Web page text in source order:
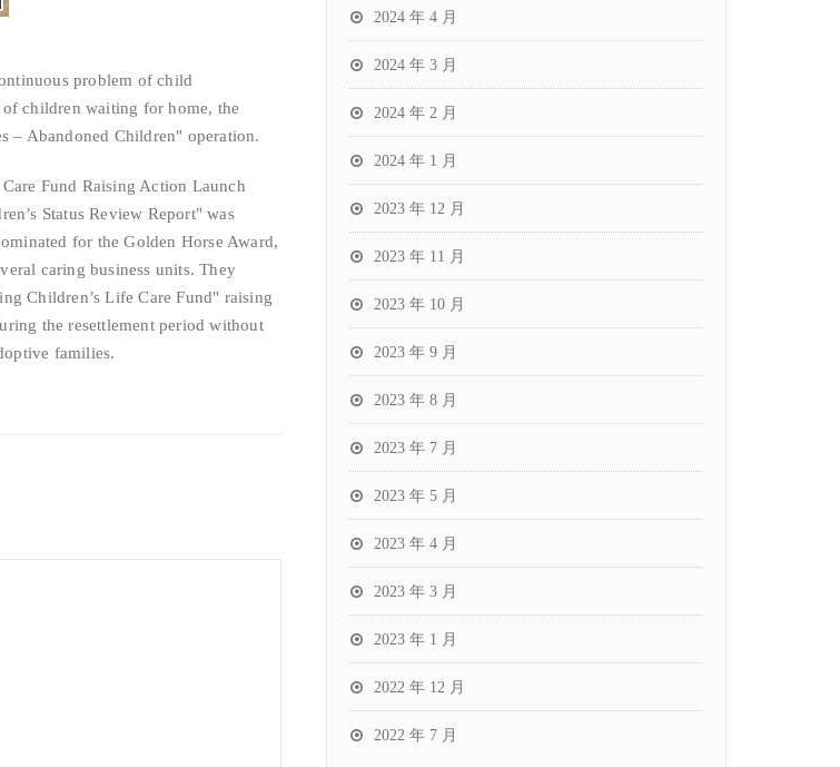
problem of child
children waiting for home, the
– Abandoned Children" operation.
Fund Raising Action Launch
Status Review Report" was
for the Golden Horse Award,
caring business units. They
Children’s Life Care Fund" raising
the resettlement period without
families.
2024 年 4 月
2024 年 3 月
2024 年 2 月
2024 年 1 月
2023 年 12 月
2023 年 11 月
2023 年 10 月
2023 年 9 月
2023 年 8 月
2023 年 7 月
2023 年 5 月
2023 年 4 月
2023 年 3 月
2023 年 1 月
2022 年 12 月
2022 年 7 月